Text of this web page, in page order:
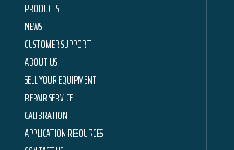
PRODUCTS
NEWS
CUSTOMER SUPPORT
ABOUT US
SELL YOUR EQUIPMENT
REPAIR SERVICE
CALIBRATION
APPLICATION RESOURCES